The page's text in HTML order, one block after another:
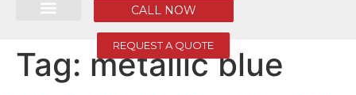
REQUEST A QUOTE
CALL NOW
Tag: metallic blue